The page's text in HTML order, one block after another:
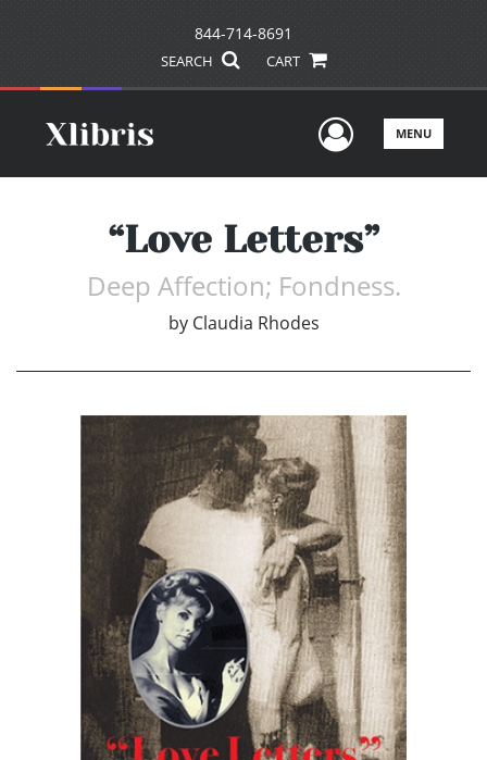
844-714-8691
SEARCH CART
UserMENU
“Love Letters”
Deep Affection; Fondness.
by Claudia Rhodes